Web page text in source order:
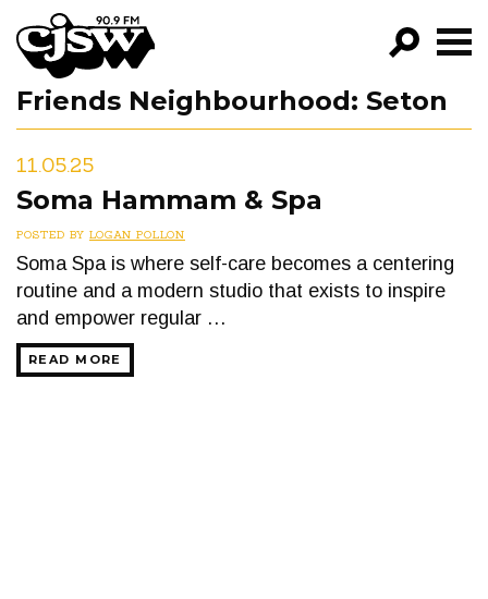
CJSW
GO!
PROGRAMS
EPISODES
NEWS
Friends Neighbourhood: Seton
11.05.25
Soma Hammam & Spa
POSTED BY LOGAN POLLON
Soma Spa is where self-care becomes a centering
routine and a modern studio that exists to inspire
and empower regular …
READ MORE